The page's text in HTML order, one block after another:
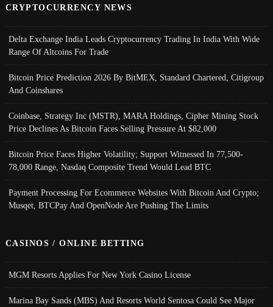
CRYPTOCURRENCY NEWS
Delta Exchange India Leads Cryptocurrency Trading In India With Wide
Range Of Altcoins For Trade
Bitcoin Price Prediction 2026 By BitMEX, Standard Chartered, Citigroup
And Coinshares
Coinbase, Strategy Inc (MSTR), MARA Holdings, Cipher Mining Stock
Price Declines As Bitcoin Faces Selling Pressure At $82,000
Bitcoin Price Faces Higher Volatility; Support Witnessed In 77,500-
78,000 Range, Nasdaq Composite Trend Would Lead BTC
Payment Processing For Ecommerce Websites With Bitcoin And Crypto;
Musqet, BTCPay And OpenNode Are Pushing The Limits
CASINOS / ONLINE BETTING
MGM Resorts Applies For New York Casino License
Marina Bay Sands (MBS) And Resorts World Sentosa Could See Major